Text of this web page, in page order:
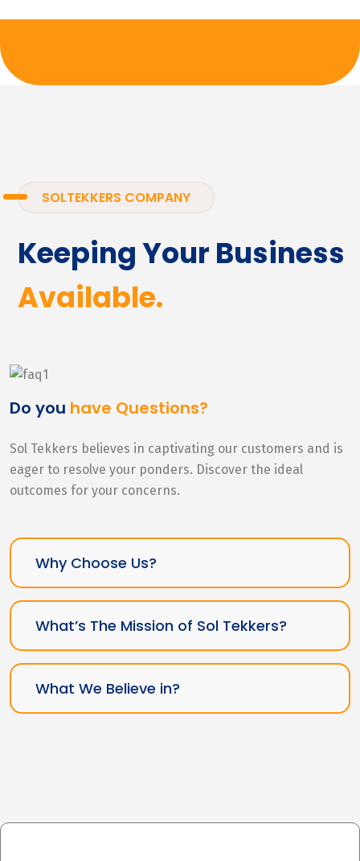
SOLTEKKERS COMPANY
Keeping Your Business
Available.
Do you have Questions?
Sol Tekkers believes in captivating our customers and is
eager to resolve your ponders. Discover the ideal
outcomes for your concerns.
Why Choose Us?
What’s The Mission of Sol Tekkers?
What We Believe in?